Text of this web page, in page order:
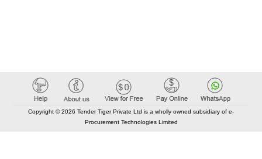
Copyright © 2026 Tender Tiger Private Ltd is a wholly owned subsidiary of e-
Procurement Technologies Limited